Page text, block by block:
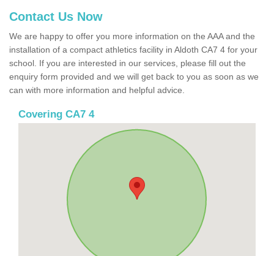
Contact Us Now
We are happy to offer you more information on the AAA and the
installation of a compact athletics facility in Aldoth CA7 4 for your
school. If you are interested in our services, please fill out the
enquiry form provided and we will get back to you as soon as we
can with more information and helpful advice.
Covering CA7 4